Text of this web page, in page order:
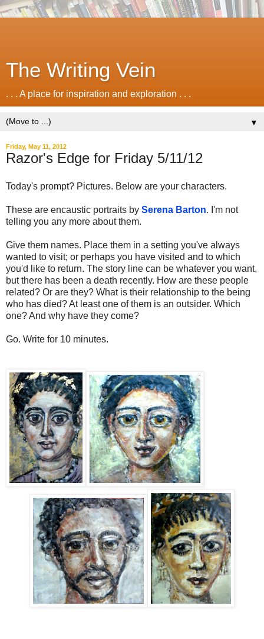
The Writing Vein
. . . A place for inspiration and exploration . . .
▼
Friday, May 11, 2012
Razor's Edge for Friday 5/11/12
Today's prompt? Pictures. Below are your characters.
These are encaustic portraits by Serena Barton. I'm not
telling you any more about them.
Give them names. Place them in a setting you've always
wanted to visit; or perhaps you have visited and to which
you'd like to return. The story line can be whatever you want,
but there has been a death recently. How are these people
related? Or are they? What is their relationship to the being
who has died? At least one of them is an outsider. Which
one? And why have they come?
Go. Write for 10 minutes.